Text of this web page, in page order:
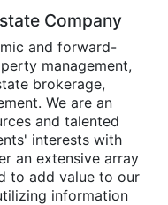
Company
and forward-
management,
brokerage,
We are an
and talented
interests with
an extensive array
to add value to our
information